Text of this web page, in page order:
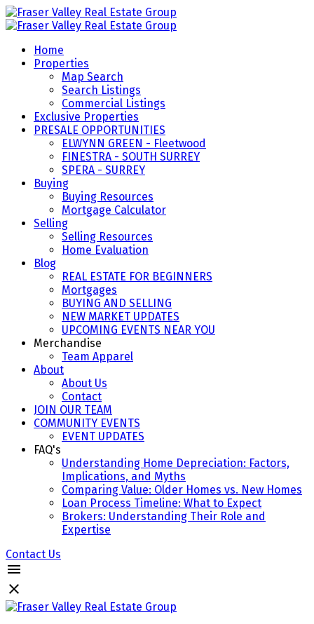
Home
Properties
Map Search
Search Listings
Commercial Listings
Exclusive Properties
PRESALE OPPORTUNITIES
ELWYNN GREEN - Fleetwood
FINESTRA - SOUTH SURREY
SPERA - SURREY
Buying
Buying Resources
Mortgage Calculator
Selling
Selling Resources
Home Evaluation
Blog
REAL ESTATE FOR BEGINNERS
Mortgages
BUYING AND SELLING
NEW MARKET UPDATES
UPCOMING EVENTS NEAR YOU
Merchandise
Team Apparel
About
About Us
Contact
JOIN OUR TEAM
COMMUNITY EVENTS
EVENT UPDATES
FAQ's
Understanding Home Depreciation: Factors,
Implications, and Myths
Comparing Value: Older Homes vs. New Homes
Loan Process Timeline: What to Expect
Brokers: Understanding Their Role and
Expertise
Contact Us